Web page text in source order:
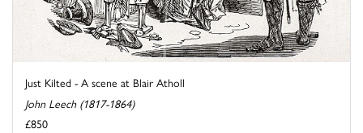
Just Kilted - A scene at Blair Atholl
John Leech (1817-1864)
£850